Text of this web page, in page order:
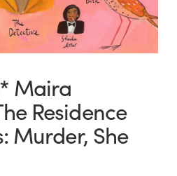
Maira
Residence
Murder, She